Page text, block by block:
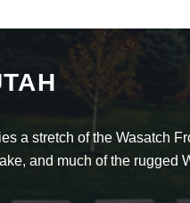
a stretch of the Wasatch
and much of the rugged